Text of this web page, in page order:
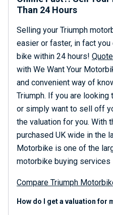
Than 24 Hours
Selling your Triumph
easier or faster, in fact
bike within 24 hours!
with We Want Your
and convenient way of
Triumph. If you are
or simply want to sell off
the valuation for you. With
purchased UK wide in the
Motorbike is one of the
motorbike buying services
Compare Triumph
How do I get a valuation for